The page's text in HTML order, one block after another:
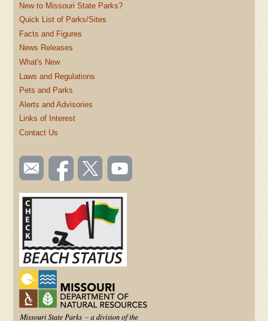
New to Missouri State Parks?
Quick List of Parks/Sites
Facts and Figures
News Releases
What's New
Laws and Regulations
Pets and Parks
Alerts and Advisories
Links of Interest
Contact Us
SOCIAL
TOOLBAR
(FOOTER)
Email
us
Like us
on
Follow
us on
Watch
videos
YouTube